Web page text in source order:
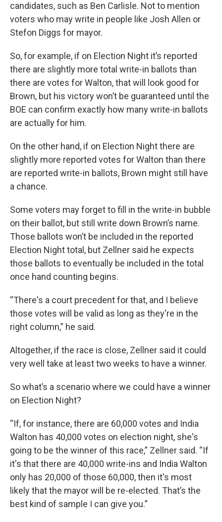
candidates, such as Ben Carlisle. Not to mention
voters who may write in people like Josh Allen or
Stefon Diggs for mayor.
So, for example, if on Election Night it’s reported
there are slightly more total write-in ballots than
there are votes for Walton, that will look good for
Brown, but his victory won’t be guaranteed until the
BOE can confirm exactly how many write-in ballots
are actually for him.
On the other hand, if on Election Night there are
slightly more reported votes for Walton than there
are reported write-in ballots, Brown might still have
a chance.
Some voters may forget to fill in the write-in bubble
on their ballot, but still write down Brown’s name.
Those ballots won’t be included in the reported
Election Night total, but Zellner said he expects
those ballots to eventually be included in the total
once hand counting begins.
“There's a court precedent for that, and I believe
those votes will be valid as long as they're in the
right column,” he said.
Altogether, if the race is close, Zellner said it could
very well take at least two weeks to have a winner.
So what’s a scenario where we could have a winner
on Election Night?
“If, for instance, there are 60,000 votes and India
Walton has 40,000 votes on election night, she's
going to be the winner of this race,” Zellner said. “If
it's that there are 40,000 write-ins and India Walton
only has 20,000 of those 60,000, then it's most
likely that the mayor will be re-elected. That’s the
best kind of sample I can give you.”